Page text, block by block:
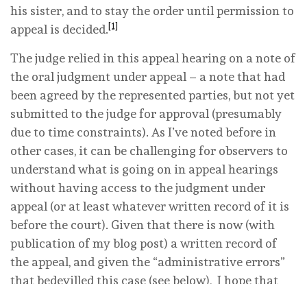
his sister, and to stay the order until permission to
appeal is decided.[1]
The judge relied in this appeal hearing on a note of
the oral judgment under appeal – a note that had
been agreed by the represented parties, but not yet
submitted to the judge for approval (presumably
due to time constraints). As I’ve noted before in
other cases, it can be challenging for observers to
understand what is going on in appeal hearings
without having access to the judgment under
appeal (or at least whatever written record of it is
before the court). Given that there is now (with
publication of my blog post) a written record of
the appeal, and given the “administrative errors”
that bedevilled this case (see below), I hope that